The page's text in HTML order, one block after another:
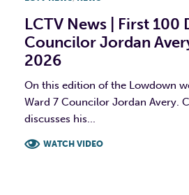
LCTV News | First 100
Councilor Jordan
2026
On this edition of the Lowdown
Ward 7 Councilor Jordan Avery.
discusses his...
WATCH VIDEO